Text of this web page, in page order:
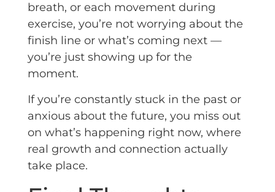
breath, or each movement during
exercise, you’re not worrying about the
finish line or what’s coming next —
you’re just showing up for the
moment.
If you’re constantly stuck in the past or
anxious about the future, you miss out
on what’s happening right now, where
real growth and connection actually
take place.